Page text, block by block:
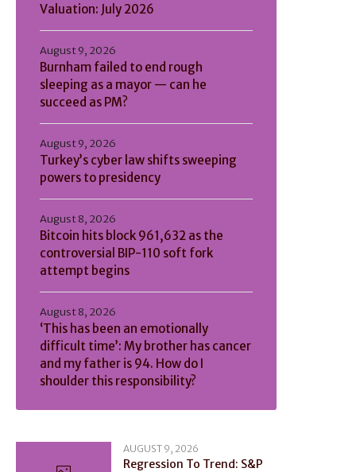
Valuation: July 2026
Burnham failed to end rough
sleeping as a mayor — can he
succeed as PM?
August 9, 2026
Turkey’s cyber law shifts sweeping
powers to presidency
August 9, 2026
Bitcoin hits block 961,632 as the
controversial BIP-110 soft fork
attempt begins
August 8, 2026
‘This has been an emotionally
difficult time’: My brother has cancer
and my father is 94. How do I
shoulder this responsibility?
August 8, 2026
AUGUST 9, 2026
Regression To Trend: S&P